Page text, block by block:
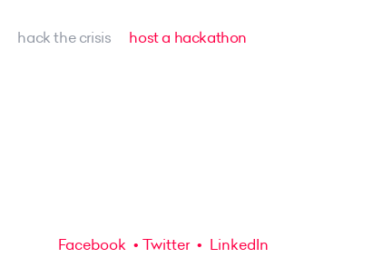
hack the crisis host a hackathon
Facebook Twitter LinkedIn